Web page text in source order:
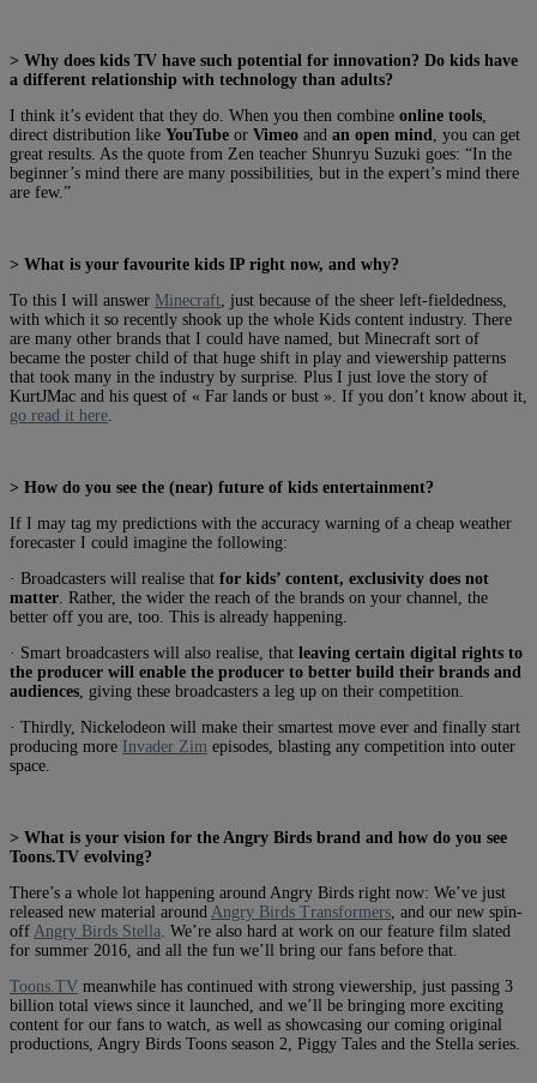
> Why does kids TV have such potential for innovation? Do kids have
a different relationship with technology than adults?
I think it’s evident that they do. When you then combine online tools
direct distribution like YouTube or Vimeo and an open mind
, you can get
great results. As the quote from Zen teacher Shunryu Suzuki goes: “In the
beginner’s mind there are many possibilities, but in the expert’s mind there
are few.”
> What is your favourite kids IP right now, and why?
To this I will answer Minecraft , just because of the sheer left-fieldedness,
with which it so recently shook up the whole Kids content industry. There
are many other brands that I could have named, but Minecraft sort of
became the poster child of that huge shift in play and viewership patterns
that took many in the industry by surprise. Plus I just love the story of
KurtJMac and his quest of « Far lands or bust ». If you don’t know about it,
go read it here
> How do you see the (near) future of kids entertainment?
If I may tag my predictions with the accuracy warning of a cheap weather
forecaster I could imagine the following:
· Broadcasters will realise that for kids’ content, exclusivity does not
matter . Rather, the wider the reach of the brands on your channel, the
better off you are, too. This is already happening.
· Smart broadcasters will also realise, that leaving certain digital rights to
the producer will enable the producer to better build their brands and
audiences , giving these broadcasters a leg up on their competition.
· Thirdly, Nickelodeon will make their smartest move ever and finally start
producing more Invader Zim episodes, blasting any competition into outer
space.
> What is your vision for the Angry Birds brand and how do you see
Toons.TV evolving?
There’s a whole lot happening around Angry Birds right now: We’ve just
released new material around Angry Birds Transformers , and our new spin-
off Angry Birds Stella . We’re also hard at work on our feature film slated
for summer 2016, and all the fun we’ll bring our fans before that.
Toons.TV meanwhile has continued with strong viewership, just passing 3
billion total views since it launched, and we’ll be bringing more exciting
content for our fans to watch, as well as showcasing our coming original
productions, Angry Birds Toons season 2, Piggy Tales and the Stella series.